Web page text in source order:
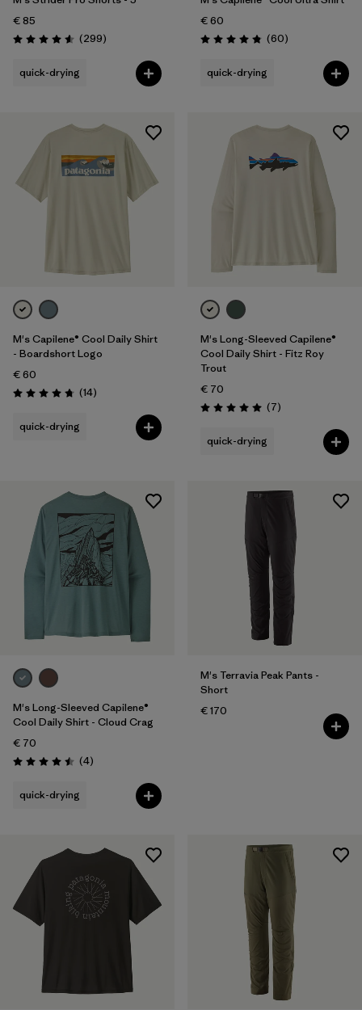
€ 85
Rating: 4.5 / 5 (299Reviews
)
quick-drying
€ 60
Rating: 4.8 / 5 (60Reviews
)
quick-drying
M's Capilene® Cool Daily Shirt
- Boardshort Logo
€ 60
Rating: 4.8 / 5 (14Reviews
)
quick-drying
M's Long-Sleeved Capilene®
Cool Daily Shirt - Fitz Roy
Trout
€ 70
Rating: 5.0 / 5 (7Reviews
)
quick-drying
M's Long-Sleeved Capilene®
Cool Daily Shirt - Cloud Crag
€ 70
Rating: 4.5 / 5 (4Reviews
)
quick-drying
M's Terravia Peak Pants -
Short
€ 170